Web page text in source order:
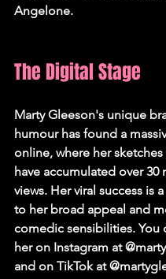
Angelone.
The Digital Stage
Marty Gleeson's unique
humour has found a
online, where her
have accumulated over 30
views. Her viral success is
to her broad appeal and
comedic sensibilities. You
her on Instagram at
and on TikTok at